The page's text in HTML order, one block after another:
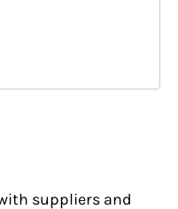
suppliers and